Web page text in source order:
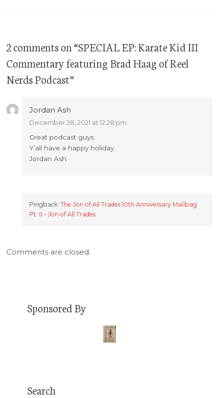
2 comments on “SPECIAL EP: Karate Kid III
Commentary featuring Brad Haag of Reel
Nerds Podcast”
Jordan Ash
December 28, 2021 at 12:28 pm
Great podcast guys.
Y’all have a happy holiday.
Jordan Ash
Pingback:The Jon of All Trades 10th Anniversary Mailbag
Pt. II – Jon of All Trades
Comments are closed.
Sponsored By
Search